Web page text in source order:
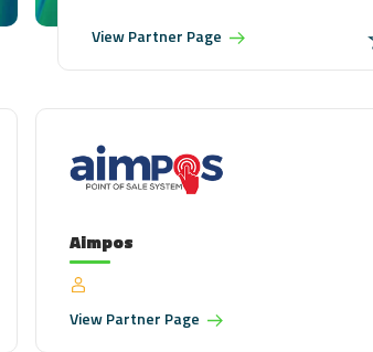
ViewPartner Page
Aimpos
ViewPartner Page